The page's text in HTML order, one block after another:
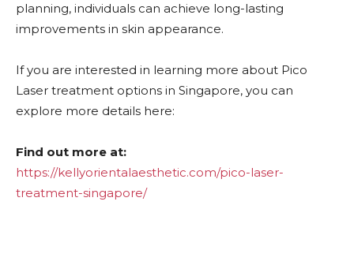
planning, individuals can achieve long-lasting
improvements in skin appearance.
If you are interested in learning more about Pico
Laser treatment options in Singapore, you can
explore more details here:
Find out more at:
https://kellyorientalaesthetic.com/pico-laser-
treatment-singapore/